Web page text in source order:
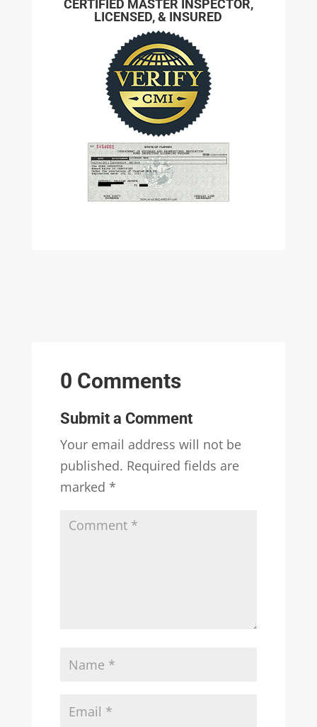
CERTIFIED MASTER INSPECTOR,
LICENSED, & INSURED
0 Comments
Submit a Comment
Your email address will not be
published. Required fields are
marked *